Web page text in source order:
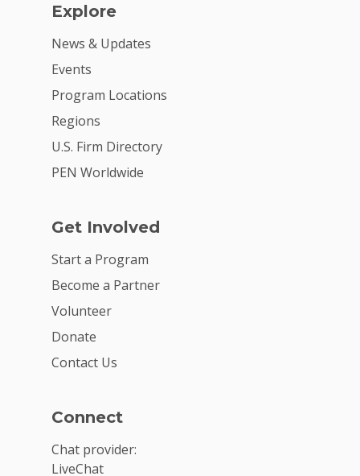
Explore
News & Updates
Events
Program Locations
Regions
U.S. Firm Directory
PEN Worldwide
Get Involved
Start a Program
Become a Partner
Volunteer
Donate
Contact Us
Connect
Chat provider:
LiveChat